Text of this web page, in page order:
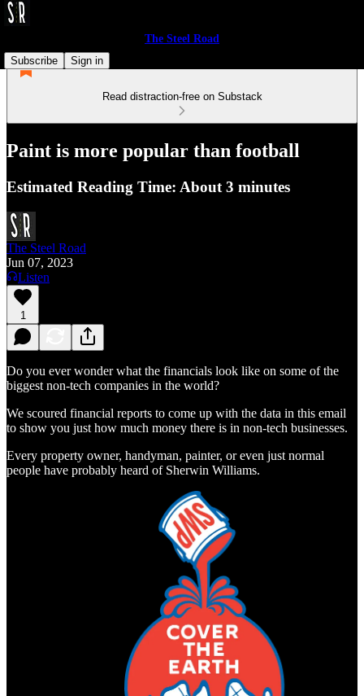
The Steel Road
Subscribe
Sign in
Read distraction-free on Substack
Paint is more popular than football
Estimated Reading Time: About 3 minutes
The Steel Road
Jun 07, 2023
Listen
1
Do you ever wonder what the financials look like on some of the
biggest non-tech companies in the world?
We scoured financial reports to come up with the data in this email
to show you just how much money there is in non-tech businesses.
Every property owner, handyman, painter, or even just normal
people have probably heard of Sherwin Williams.